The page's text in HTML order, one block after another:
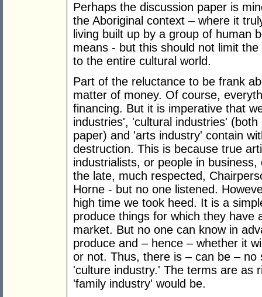
Perhaps the discussion paper is
the Aboriginal context – where it
living built up by a group of human
means - but this should not limit
to the entire cultural world.
Part of the reluctance to be frank
matter of money. Of course,
financing. But it is imperative that
industries', 'cultural industries'
paper) and 'arts industry' contain
destruction. This is because true
industrialists, or people in
the late, much respected,
Horne - but no one listened.
high time we took heed. It is a
produce things for which they have
market. But no one can know in
produce and – hence – whether it
or not. Thus, there is – can be –
'culture industry.' The terms are as
'family industry' would be.